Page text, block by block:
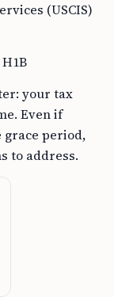
(USCIS)
your tax
Even if
grace period,
to address.